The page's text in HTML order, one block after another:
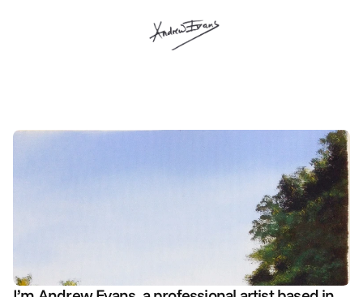
about me